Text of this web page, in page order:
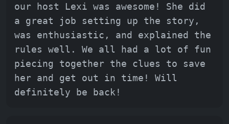
our host Lexi was awesome! She did
a great job setting up the story,
was enthusiastic, and explained the
rules well. We all had a lot of fun
piecing together the clues to save
her and get out in time! Will
definitely be back!